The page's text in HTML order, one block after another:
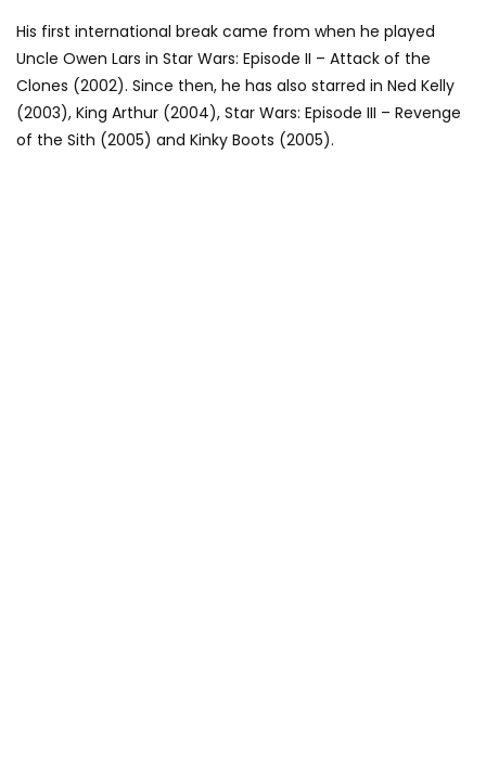
His first international break came from when he played
Uncle Owen Lars in Star Wars: Episode II – Attack of the
Clones (2002). Since then, he has also starred in Ned Kelly
(2003), King Arthur (2004), Star Wars: Episode III – Revenge
of the Sith (2005) and Kinky Boots (2005).